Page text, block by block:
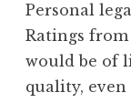
Personal
Ratings
would be of
quality,